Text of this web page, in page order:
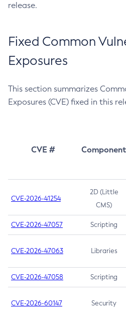
release.
Fixed Common
Exposures
This section summarizes
Exposures (CVE) fixed in this
CVE # Component
CVE-2026-41254
2D (Little
CMS)
CVE-2026-47057 Scripting
CVE-2026-47063 Libraries
CVE-2026-47058 Scripting
CVE-2026-60147 Security